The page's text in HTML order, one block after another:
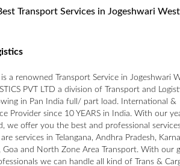
Transport Services in Jogeshwari
is a renowned Transport Service in Jogeshwari
PVT LTD a division of Transport and
in Pan India full/ part load. International &
Provider since 10 YEARS in India. With our
we offer you the best and professional
services in Telangana, Andhra Pradesh,
Goa and North Zone Area Transport. With our
we can handle all kind of Trans &